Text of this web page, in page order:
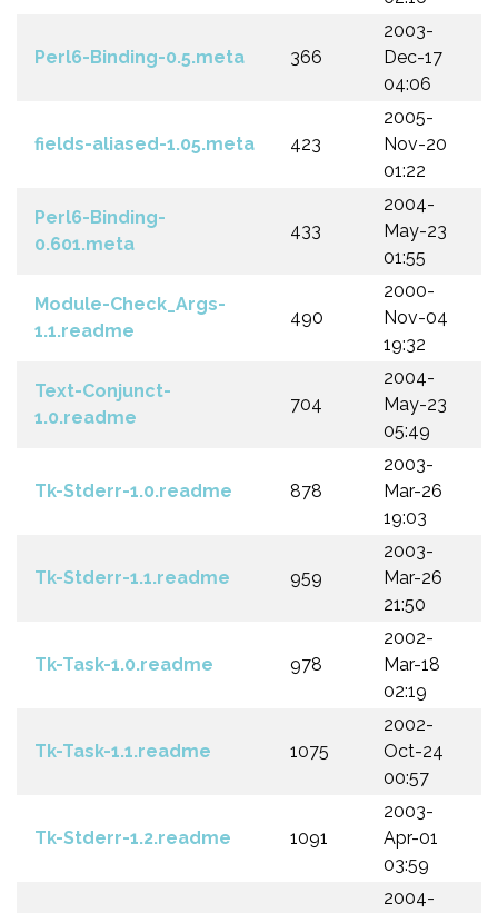
Perl6-Binding-0.5.meta 366
2003-
Dec-17
04:06
fields-aliased-1.05.meta 423
2005-
Nov-20
01:22
Perl6-Binding-
0.601.meta
433
2004-
May-23
01:55
Module-Check_Args-
1.1.readme
490
2000-
Nov-04
19:32
Text-Conjunct-
1.0.readme
704
2004-
May-23
05:49
Tk-Stderr-1.0.readme 878
2003-
Mar-26
19:03
Tk-Stderr-1.1.readme 959
2003-
Mar-26
21:50
Tk-Task-1.0.readme 978
2002-
Mar-18
02:19
Tk-Task-1.1.readme 1075
2002-
Oct-24
00:57
Tk-Stderr-1.2.readme 1091
2003-
Apr-01
03:59
2004-